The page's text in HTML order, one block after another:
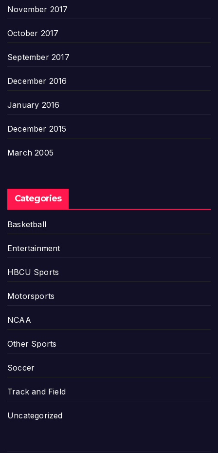
November 2017
October 2017
September 2017
December 2016
January 2016
December 2015
March 2005
Categories
Basketball
Entertainment
HBCU Sports
Motorsports
NCAA
Other Sports
Soccer
Track and Field
Uncategorized